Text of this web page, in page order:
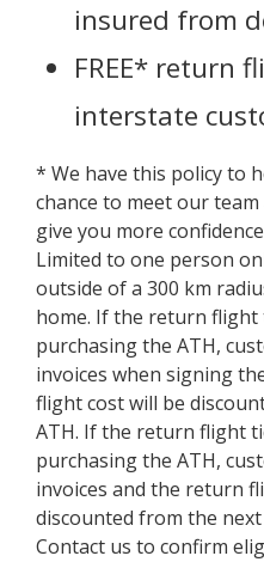
insured from
FREE* return
interstate
* We have this policy to
chance to meet our
give you more
Limited to one person
outside of a 300 km
home. If the return flight
purchasing the ATH,
invoices when signing
flight cost will be
ATH. If the return flight
purchasing the ATH,
invoices and the return
discounted from the
Contact us to confirm